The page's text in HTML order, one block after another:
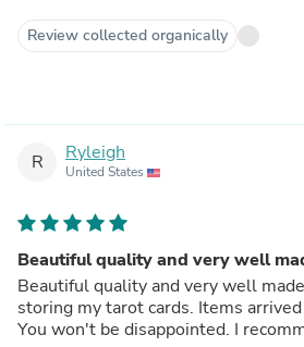
Review collected organically
R Ryleigh
United States
Beautiful quality and very well
Beautiful quality and very well
storing my tarot cards. Items
You won't be disappointed. I